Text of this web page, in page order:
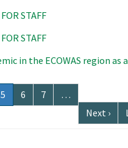
STAFF
STAFF
in the ECOWAS region as
Current
page
5 Page
6 Page
7
…
Next
page
Next ›